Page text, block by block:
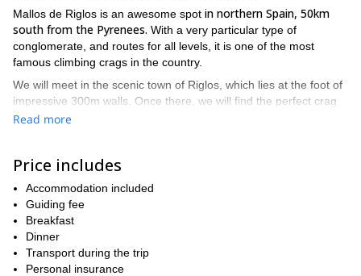
Mallos de Riglos is an awesome spot in northern Spain, 50km
south from the Pyrenees. With a very particular type of
conglomerate, and routes for all levels, it is one of the most
famous climbing crags in the country.
We will meet in the scenic town of Riglos, which lies at the foot of
impressive 300m walls. Once there, we will find the perfect crag
for you.There are routes from IV (5.7) to 7b (5.12c), so both
So, if you are looking for an amazing rock climbing adventure,
please get in touch with me. Let me show you the vertical
walls of Mallos de Riglos!
I can also take you to other popular climbing areas in Spain, such
asLa Pedriza
have a trip for you!
Read more
Price includes
Accommodation included
Guiding fee
Breakfast
Dinner
Transport during the trip
Personal insurance